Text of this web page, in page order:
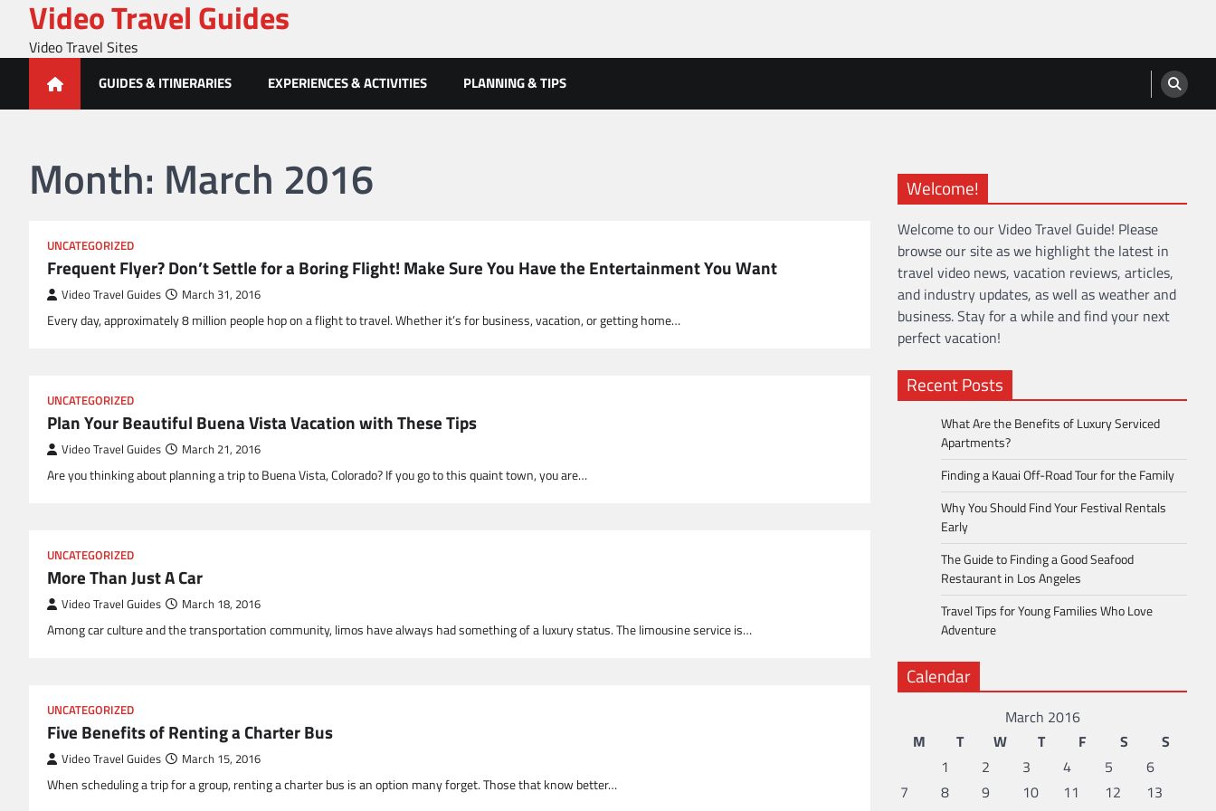
content
Video Travel Guides
Video Travel Sites
GUIDES & ITINERARIES EXPERIENCES & ACTIVITIES PLANNING & TIPS
Month: March 2016
UNCATEGORIZED
Frequent Flyer? Don’t Settle for a Boring Flight! Make Sure You Have the Entertainment You Want
Video Travel Guides March 31, 2016
Every day, approximately 8 million people hop on a flight to travel. Whether it’s for business, vacation, or getting home…
UNCATEGORIZED
Plan Your Beautiful Buena Vista Vacation with These Tips
Video Travel Guides March 21, 2016
Are you thinking about planning a trip to Buena Vista, Colorado? If you go to this quaint town, you are…
UNCATEGORIZED
More Than Just A Car
Video Travel Guides March 18, 2016
Among car culture and the transportation community, limos have always had something of a luxury status. The limousine service is…
UNCATEGORIZED
Five Benefits of Renting a Charter Bus
Video Travel Guides March 15, 2016
When scheduling a trip for a group, renting a charter bus is an option many forget. Those that know better…
Welcome!
Welcome to our Video Travel Guide! Please
browse our site as we highlight the latest in
travel video news, vacation reviews, articles,
and industry updates, as well as weather and
business. Stay for a while and find your next
perfect vacation!
Recent Posts
What Are the Benefits of Luxury Serviced
Apartments?
Finding a Kauai Off-Road Tour for the Family
Why You Should Find Your Festival Rentals
Early
The Guide to Finding a Good Seafood
Restaurant in Los Angeles
Travel Tips for Young Families Who Love
Adventure
Calendar
March 2016
M
T W T F S
S
1
2 3 4 5
6
7
8 9 10 11 12
13